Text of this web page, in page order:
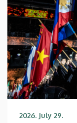
2026. July 29.